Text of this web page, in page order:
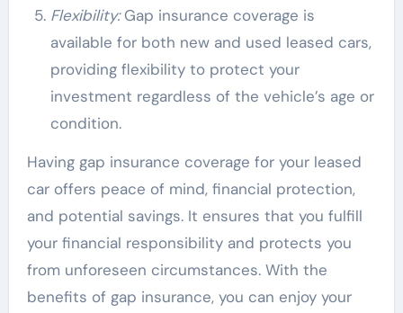
Flexibility:Gap insurance coverage is
available for both new and used leased cars,
providing flexibility to protect your
investment regardless of the vehicle’s age or
condition.
Having gap insurance coverage for your leased
car offers peace of mind, financial protection,
and potential savings. It ensures that you fulfill
your financial responsibility and protects you
from unforeseen circumstances. With the
benefits of gap insurance, you can enjoy your